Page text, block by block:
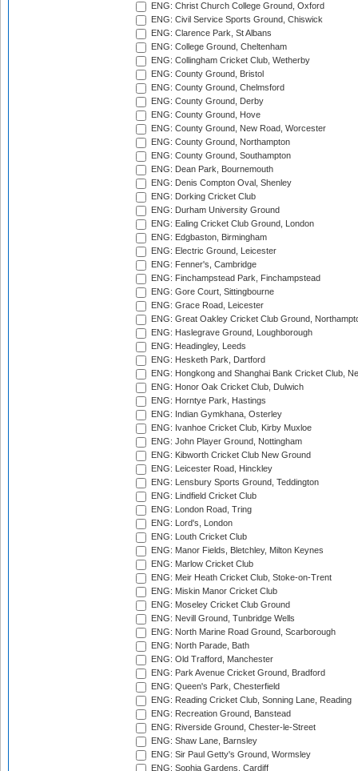
ENG: Christ Church College Ground, Oxford
ENG: Civil Service Sports Ground, Chiswick
ENG: Clarence Park, St Albans
ENG: College Ground, Cheltenham
ENG: Collingham Cricket Club, Wetherby
ENG: County Ground, Bristol
ENG: County Ground, Chelmsford
ENG: County Ground, Derby
ENG: County Ground, Hove
ENG: County Ground, New Road, Worcester
ENG: County Ground, Northampton
ENG: County Ground, Southampton
ENG: Dean Park, Bournemouth
ENG: Denis Compton Oval, Shenley
ENG: Dorking Cricket Club
ENG: Durham University Ground
ENG: Ealing Cricket Club Ground, London
ENG: Edgbaston, Birmingham
ENG: Electric Ground, Leicester
ENG: Fenner's, Cambridge
ENG: Finchampstead Park, Finchampstead
ENG: Gore Court, Sittingbourne
ENG: Grace Road, Leicester
ENG: Great Oakley Cricket Club Ground,
ENG: Haslegrave Ground, Loughborough
ENG: Headingley, Leeds
ENG: Hesketh Park, Dartford
ENG: Hongkong and Shanghai Bank Cricket Club,
ENG: Honor Oak Cricket Club, Dulwich
ENG: Horntye Park, Hastings
ENG: Indian Gymkhana, Osterley
ENG: Ivanhoe Cricket Club, Kirby Muxloe
ENG: John Player Ground, Nottingham
ENG: Kibworth Cricket Club New Ground
ENG: Leicester Road, Hinckley
ENG: Lensbury Sports Ground, Teddington
ENG: Lindfield Cricket Club
ENG: London Road, Tring
ENG: Lord's, London
ENG: Louth Cricket Club
ENG: Manor Fields, Bletchley, Milton Keynes
ENG: Marlow Cricket Club
ENG: Meir Heath Cricket Club, Stoke-on-Trent
ENG: Miskin Manor Cricket Club
ENG: Moseley Cricket Club Ground
ENG: Nevill Ground, Tunbridge Wells
ENG: North Marine Road Ground, Scarborough
ENG: North Parade, Bath
ENG: Old Trafford, Manchester
ENG: Park Avenue Cricket Ground, Bradford
ENG: Queen's Park, Chesterfield
ENG: Reading Cricket Club, Sonning Lane, Reading
ENG: Recreation Ground, Banstead
ENG: Riverside Ground, Chester-le-Street
ENG: Shaw Lane, Barnsley
ENG: Sir Paul Getty's Ground, Wormsley
ENG: Sophia Gardens, Cardiff